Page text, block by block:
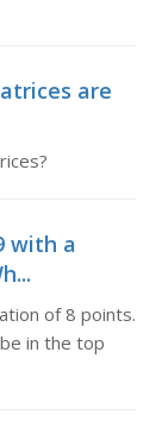
are
with a
of 8 points.
in the top